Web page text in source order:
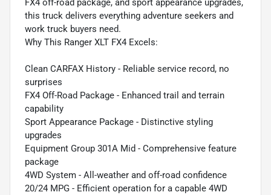
FX4 off-road package, and sport appearance upgrades,
this truck delivers everything adventure seekers and
work truck buyers need.
Why This Ranger XLT FX4 Excels:
Clean CARFAX History - Reliable service record, no
surprises
FX4 Off-Road Package - Enhanced trail and terrain
capability
Sport Appearance Package - Distinctive styling
upgrades
Equipment Group 301A Mid - Comprehensive feature
package
4WD System - All-weather and off-road confidence
20/24 MPG - Efficient operation for a capable 4WD